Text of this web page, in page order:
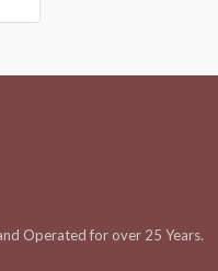
Operated for over 25 Years.